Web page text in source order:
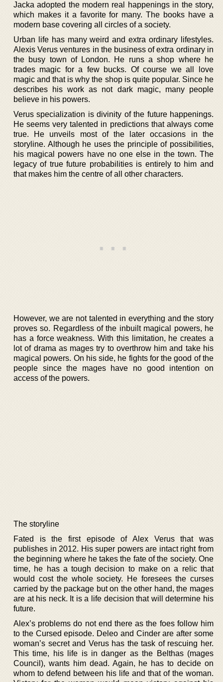
Jacka adopted the modern real happenings in the story,
which makes it a favorite for many. The books have a
modern base covering all circles of a society.
Urban life has many weird and extra ordinary lifestyles.
Alexis Verus ventures in the business of extra ordinary in
the busy town of London. He runs a shop where he
trades magic for a few bucks. Of course we all love
magic and that is why the shop is quite popular. Since he
describes his work as not dark magic, many people
believe in his powers.
Verus specialization is divinity of the future happenings.
He seems very talented in predictions that always come
true. He unveils most of the later occasions in the
storyline. Although he uses the principle of possibilities,
his magical powers have no one else in the town. The
legacy of true future probabilities is entirely to him and
that makes him the centre of all other characters.
However, we are not talented in everything and the story
proves so. Regardless of the inbuilt magical powers, he
has a force weakness. With this limitation, he creates a
lot of drama as mages try to overthrow him and take his
magical powers. On his side, he fights for the good of the
people since the mages have no good intention on
access of the powers.
The storyline
Fated is the first episode of Alex Verus that was
publishes in 2012. His super powers are intact right from
the beginning where he takes the fate of the society. One
time, he has a tough decision to make on a relic that
would cost the whole society. He foresees the curses
carried by the package but on the other hand, the mages
are at his neck. It is a life decision that will determine his
future.
Alex’s problems do not end there as the foes follow him
to the Cursed episode. Deleo and Cinder are after some
woman’s secret and Verus has the task of rescuing her.
This time, his life is in danger as the Belthas (mages
Council), wants him dead. Again, he has to decide on
whom to defend between his life and that of the woman.